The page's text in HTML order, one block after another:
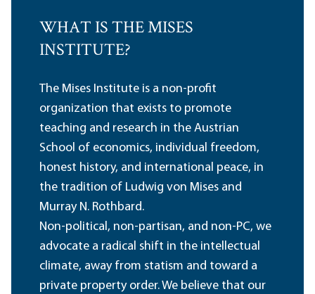
WHAT IS THE MISES
INSTITUTE?
The Mises Institute is a non-profit
organization that exists to promote
teaching and research in the Austrian
School of economics, individual freedom,
honest history, and international peace, in
the tradition of Ludwig von Mises and
Murray N. Rothbard.
Non-political, non-partisan, and non-PC, we
advocate a radical shift in the intellectual
climate, away from statism and toward a
private property order. We believe that our